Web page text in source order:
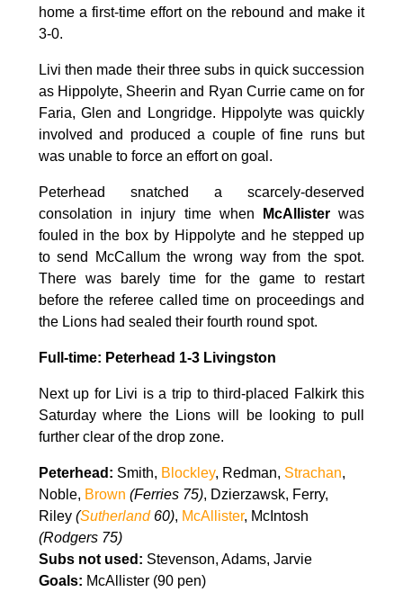
home a first-time effort on the rebound and make it
3-0.
Livi then made their three subs in quick succession
as Hippolyte, Sheerin and Ryan Currie came on for
Faria, Glen and Longridge. Hippolyte was quickly
involved and produced a couple of fine runs but
was unable to force an effort on goal.
Peterhead snatched a scarcely-deserved
consolation in injury time when
McAllisterwas
fouled in the box by Hippolyte and he stepped up
to send McCallum the wrong way from the spot.
There was barely time for the game to restart
before the referee called time on proceedings and
the Lions had sealed their fourth round spot.
Full-time: Peterhead 1-3 Livingston
Next up for Livi is a trip to third-placed Falkirk this
Saturday where the Lions will be looking to pull
further clear of the drop zone.
Peterhead: Smith, Blockley, Redman, Strachan,
Noble, Brown (Ferries 75), Dzierzawsk, Ferry,
Riley (Sutherland60), McAllister, McIntosh
(Rodgers 75)
Subs not used: Stevenson, Adams, Jarvie
Goals: McAllister (90 pen)